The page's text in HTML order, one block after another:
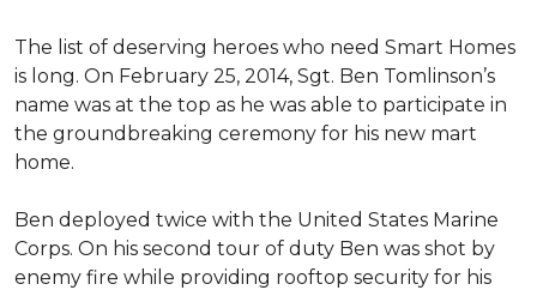
The list of deserving heroes who need Smart Homes
is long. On February 25, 2014, Sgt. Ben Tomlinson’s
name was at the top as he was able to participate in
the groundbreaking ceremony for his new mart
home.
Ben deployed twice with the United States Marine
Corps. On his second tour of duty Ben was shot by
enemy fire while providing rooftop security for his